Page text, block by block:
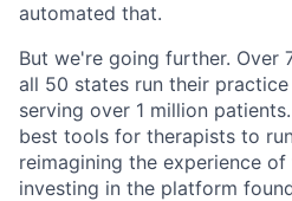
automated that.
But we're going further. Over
all 50 states run their
serving over 1 million
best tools for therapists to
reimagining the experience
investing in the platform